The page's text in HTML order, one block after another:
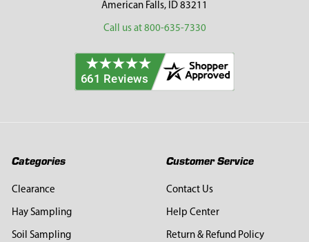
American Falls, ID 83211
Call us at 800-635-7330
Categories
Clearance
Hay Sampling
Soil Sampling
Customer Service
Contact Us
Help Center
Return & Refund Policy